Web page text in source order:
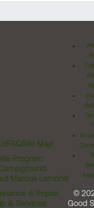
FAQSite Map
Program
Marcus Lemonis
& Repair
& Services
©
Good